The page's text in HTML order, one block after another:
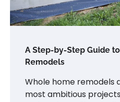
A Step-by-Step Guide
Remodels
Whole home remodels
most ambitious